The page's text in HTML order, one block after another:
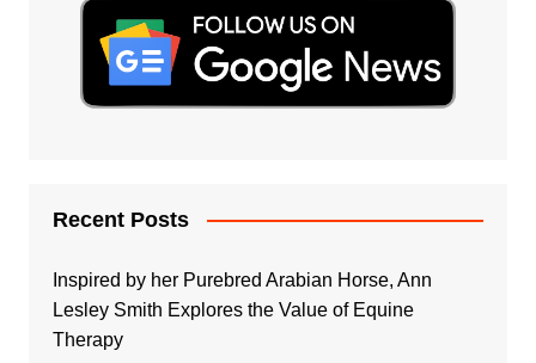
Recent Posts
Inspired by her Purebred Arabian Horse, Ann
Lesley Smith Explores the Value of Equine
Therapy